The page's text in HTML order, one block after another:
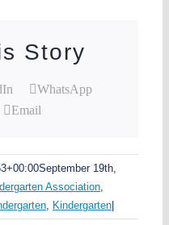
Story
WhatsApp
Email
September 19th,
Association,
, Kindergarten